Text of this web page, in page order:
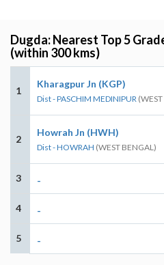
Dugda: Nearest Top 5
(within 300 kms)
1
Kharagpur Jn (KGP)
Dist - PASCHIM MEDINIPUR
2
Howrah Jn (HWH)
Dist - HOWRAH (WEST BENGAL)
3 -
4 -
5 -